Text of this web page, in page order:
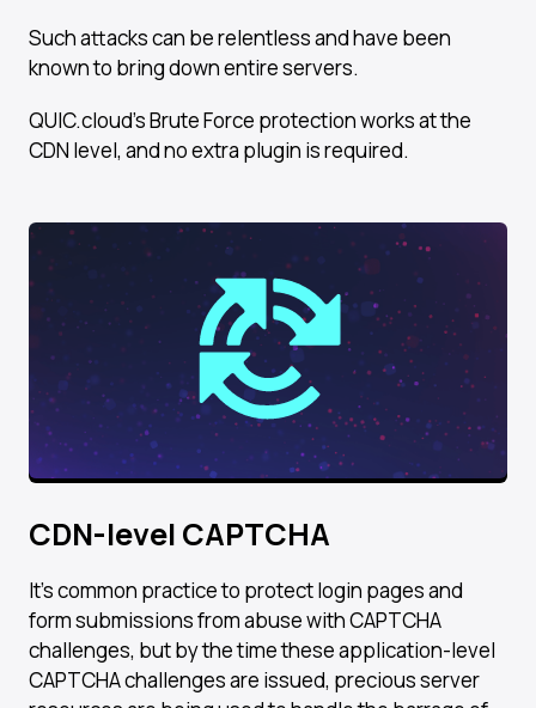
Such attacks can be relentless and have been
known to bring down entire servers.
QUIC.cloud’s Brute Force protection works at the
CDN level, and no extra plugin is required.
CDN-level CAPTCHA​
It’s common practice to protect login pages and
form submissions from abuse with CAPTCHA
challenges, but by the time these application-level
CAPTCHA challenges are issued, precious server